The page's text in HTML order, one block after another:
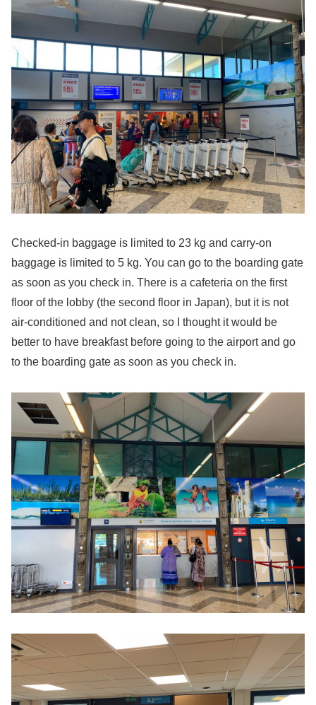
Checked-in baggage is limited to 23 kg and carry-on
baggage is limited to 5 kg. You can go to the boarding gate
as soon as you check in. There is a cafeteria on the first
floor of the lobby (the second floor in Japan), but it is not
air-conditioned and not clean, so I thought it would be
better to have breakfast before going to the airport and go
to the boarding gate as soon as you check in.